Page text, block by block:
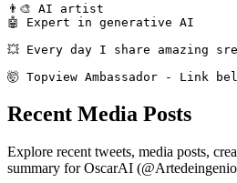
👨‍🎨 AI artist
🤖 Expert in generative AI
💥 Every day I share amazing
🤯 Topview Ambassador - Link
Recent Media Posts
Explore recent tweets, media posts,
summary for OscarAI